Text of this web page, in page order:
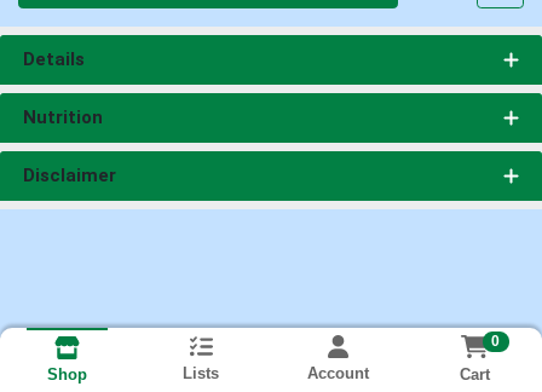
Details
Nutrition
Disclaimer
Shop Lists Account
0
Cart